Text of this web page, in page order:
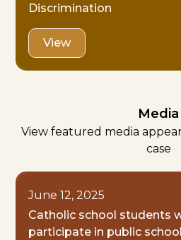
Discrimination
View
Media
View featured media
case
June 12, 2025
Catholic school students
participate in public